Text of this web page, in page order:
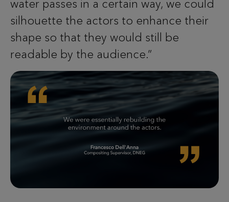
water passes in a certain way, we could
silhouette the actors to enhance their
shape so that they would still be
readable by the audience.”